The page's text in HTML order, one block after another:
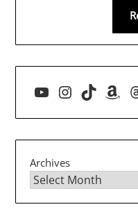
YouTube
Instagram
TikTok
Archives